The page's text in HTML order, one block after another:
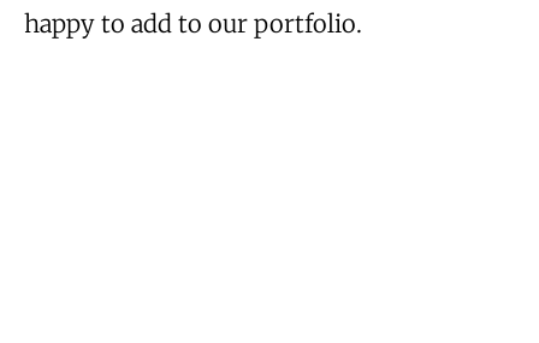
happy to add to our portfolio.